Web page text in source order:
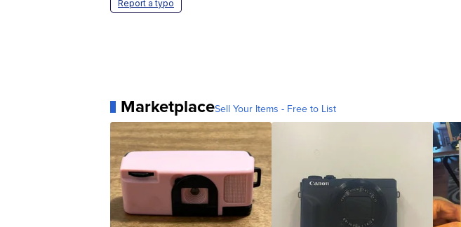
Report a typo
MarketplaceSell Your Items - Free to List